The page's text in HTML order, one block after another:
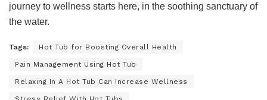
journey to wellness starts here, in the soothing sanctuary of
the water.
Tags: Hot Tub for Boosting Overall Health
Pain Management Using Hot Tub
Relaxing In A Hot Tub Can Increase Wellness